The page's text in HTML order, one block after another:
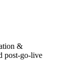
&
post-go-live